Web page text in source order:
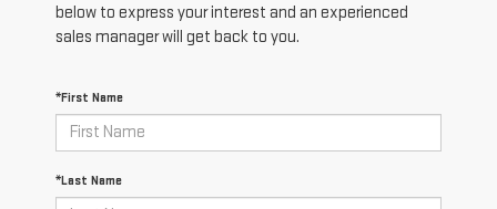
below to express your interest and an experienced
sales manager will get back to you.
*First Name
*Last Name